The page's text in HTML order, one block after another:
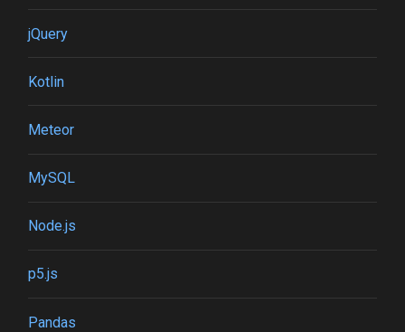
jQuery
Kotlin
Meteor
MySQL
Node.js
p5.js
Pandas